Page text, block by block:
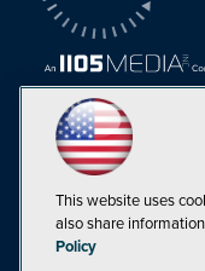
This website uses
also share
Policy